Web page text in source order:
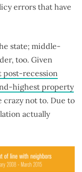
errors that have
state; middle-
too. Given
post-recession
highest property
crazy not to. Due to
actually